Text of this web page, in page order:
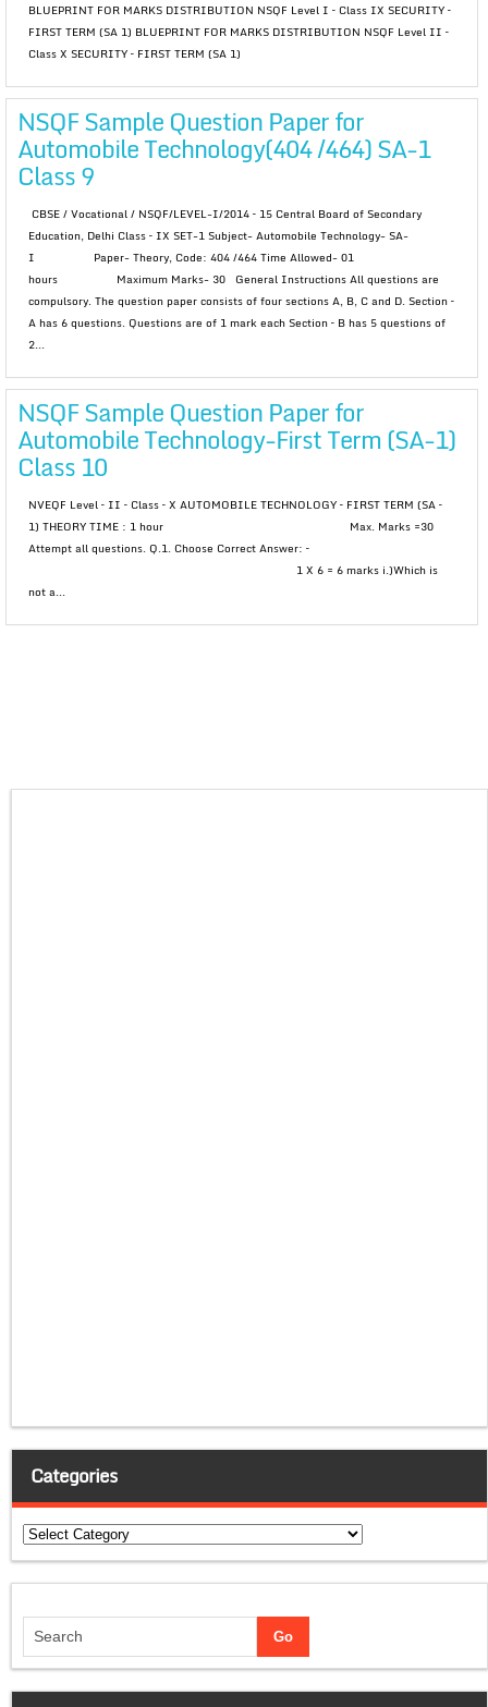
BLUEPRINT FOR MARKS DISTRIBUTION NSQF Level I – Class IX SECURITY –
FIRST TERM (SA 1) BLUEPRINT FOR MARKS DISTRIBUTION NSQF Level II –
Class X SECURITY – FIRST TERM (SA 1)
NSQF Sample Question Paper for
Automobile Technology(404 /464) SA-1
Class 9
CBSE / Vocational / NSQF/LEVEL-I/2014 – 15 Central Board of Secondary
Education, Delhi Class – IX SET-1 Subject- Automobile Technology- SA-
I Paper- Theory, Code: 404 /464 Time Allowed- 01
hours Maximum Marks- 30 General Instructions All questions are
compulsory. The question paper consists of four sections A, B, C and D. Section –
A has 6 questions. Questions are of 1 mark each Section – B has 5 questions of
2...
NSQF Sample Question Paper for
Automobile Technology-First Term (SA-1)
Class 10
NVEQF Level – II – Class – X AUTOMOBILE TECHNOLOGY – FIRST TERM (SA –
1) THEORY TIME : 1 hour Max. Marks =30
Attempt all questions. Q.1. Choose Correct Answer: –
1 X 6 = 6 marks i.)Which is
not a...
Categories
Categories